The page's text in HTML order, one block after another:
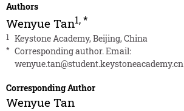
Authors
Wenyue Tan1,*
1 Keystone Academy, Beijing, China
* Corresponding author. Email:
wenyue.tan@student.keystoneacademy.cn
Corresponding Author
Wenyue Tan